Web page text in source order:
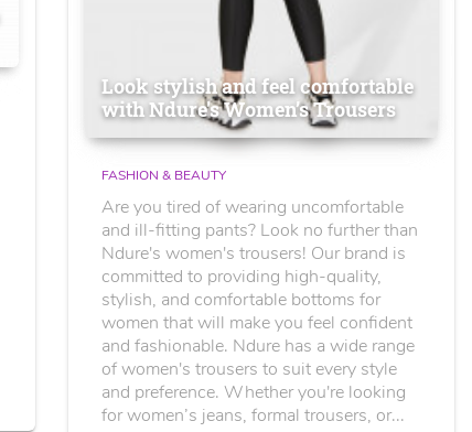
Look stylish and feel comfortable
with Ndure's Women’s Trousers
FASHION & BEAUTY
Are you tired of wearing uncomfortable
and ill-fitting pants? Look no further than
Ndure's women's trousers! Our brand is
committed to providing high-quality,
stylish, and comfortable bottoms for
women that will make you feel confident
and fashionable. Ndure has a wide range
of women's trousers to suit every style
and preference. Whether you're looking
for women’s jeans, formal trousers, or...